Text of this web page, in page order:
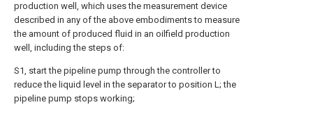
production well, which uses the measurement device
described in any of the above embodiments to measure
the amount of produced fluid in an oilfield production
well, including the steps of:
S1, start the pipeline pump through the controller to
reduce the liquid level in the separator to position L; the
pipeline pump stops working;